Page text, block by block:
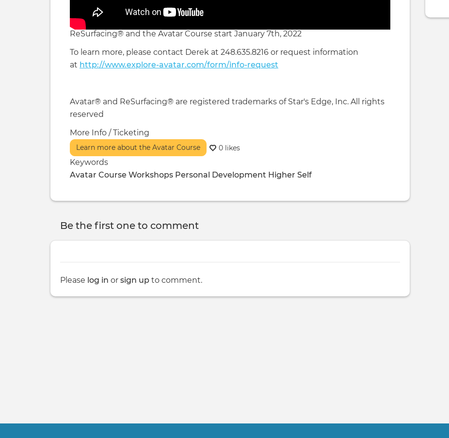
ReSurfacing® and the Avatar Course start January 7th, 2022
To learn more, please contact Derek at 248.635.8216 or request information
at http://www.explore-avatar.com/form/info-request
Avatar® and ReSurfacing® are registered trademarks of Star's Edge, Inc. All rights
reserved
More Info / Ticketing
Learn more about the Avatar Course 0 likes
Keywords
Avatar Course Workshops Personal Development Higher Self
Be the first one to comment
Please log in or sign up to comment.